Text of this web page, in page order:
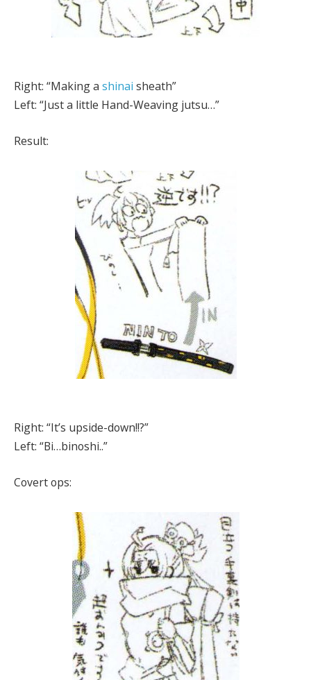
Right: “Making a shinai sheath”
Left: “Just a little Hand-Weaving jutsu…”
Result:
Right: “It’s upside-down!!?”
Left: “Bi…binoshi..”
Covert ops: